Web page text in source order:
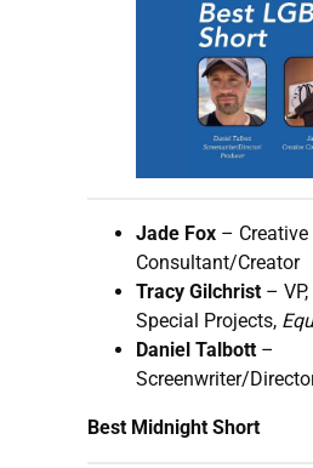
Jade Fox – Creative
Consultant/Creator
Tracy Gilchrist– VP,
Special Projects,
Daniel Talbott–
Screenwriter/
Best Midnight Short